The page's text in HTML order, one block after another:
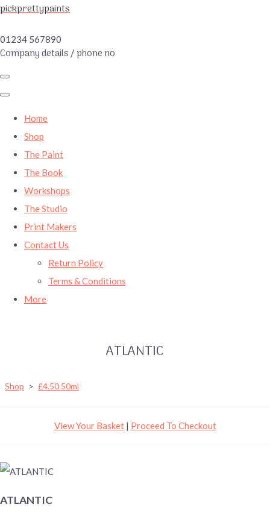
pickprettypaints
01234 567890
Company details / phone no
Home
Shop
The Paint
The Book
Workshops
The Studio
Print Makers
Contact Us
Return Policy
Terms & Conditions
More
ATLANTIC
Shop > £4.50 50ml
View Your Basket| Proceed To Checkout
ATLANTIC